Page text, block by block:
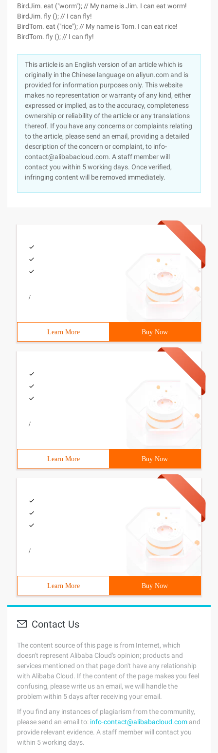
BirdJim. eat ("worm"); // My name is Jim. I can eat worm!
BirdJim. fly (); // I can fly!
BirdTom. eat ("rice"); // My name is Tom. I can eat rice!
BirdTom. fly (); // I can fly!
This article is an English version of an article which is
originally in the Chinese language on aliyun.com and is
provided for information purposes only. This website
makes no representation or warranty of any kind, either
expressed or implied, as to the accuracy, completeness
ownership or reliability of the article or any translations
thereof. If you have any concerns or complaints relating
to the article, please send an email, providing a detailed
description of the concern or complaint, to info-
contact@alibabacloud.com. A staff member will
contact you within 5 working days. Once verified,
infringing content will be removed immediately.
/
Learn More Buy Now
/
Learn More Buy Now
/
Learn More Buy Now
Contact Us
The content source of this page is from Internet, which
doesn't represent Alibaba Cloud's opinion; products and
services mentioned on that page don't have any relationship
with Alibaba Cloud. If the content of the page makes you feel
confusing, please write us an email, we will handle the
problem within 5 days after receiving your email.
If you find any instances of plagiarism from the community,
please send an email to: info-contact@alibabacloud.com and
provide relevant evidence. A staff member will contact you
within 5 working days.